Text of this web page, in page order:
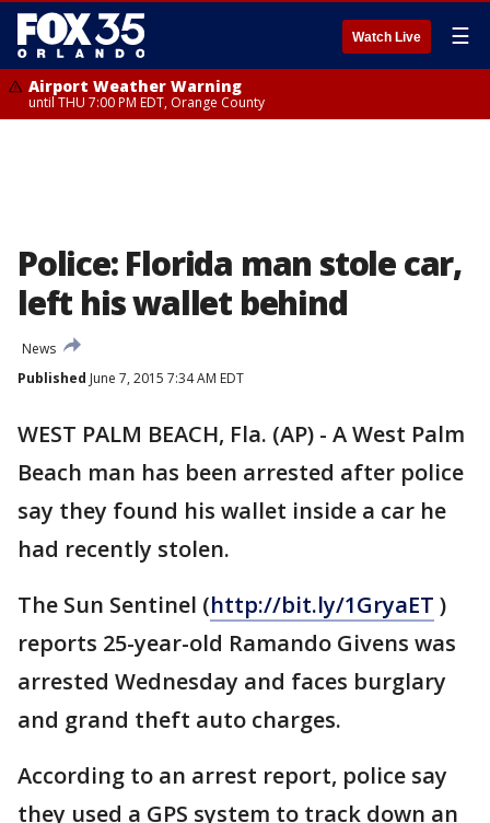
Watch Live ☰
Airport Weather Warning
until THU 7:00 PM EDT, Orange County
Police: Florida man stole car,
left his wallet behind
News
Published June 7, 2015 7:34 AM EDT
WEST PALM BEACH, Fla. (AP) - A West Palm
Beach man has been arrested after police
say they found his wallet inside a car he
had recently stolen.
The Sun Sentinel (http://bit.ly/1GryaET )
reports 25-year-old Ramando Givens was
arrested Wednesday and faces burglary
and grand theft auto charges.
According to an arrest report, police say
they used a GPS system to track down an